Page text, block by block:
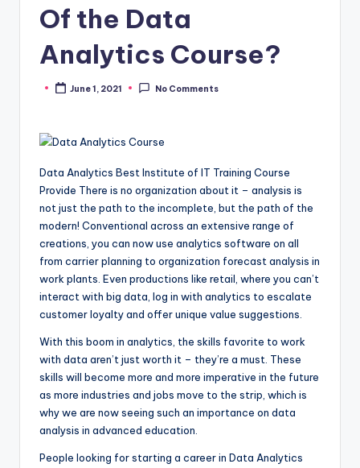
Of the Data
Analytics Course?
PostedJune 1, 2021 No Comments
Data Analytics Best Institute of IT Training Course
Provide There is no organization about it – analysis is
not just the path to the incomplete, but the path of the
modern! Conventional across an extensive range of
creations, you can now use analytics software on all
from carrier planning to organization forecast analysis in
work plants. Even productions like retail, where you can’t
interact with big data, log in with analytics to escalate
customer loyalty and offer unique value suggestions.
With this boom in analytics, the skills favorite to work
with data aren’t just worth it – they’re a must. These
skills will become more and more imperative in the future
as more industries and jobs move to the strip, which is
why we are now seeing such an importance on data
analysis in advanced education.
People looking for starting a career in Data Analytics